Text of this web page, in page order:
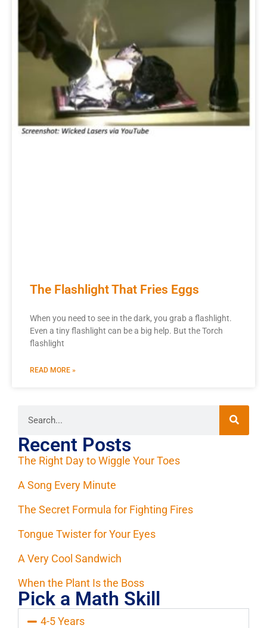
The Flashlight That Fries Eggs
When you need to see in the dark, you grab a flashlight.
Even a tiny flashlight can be a big help. But the Torch
flashlight
READ MORE »
Recent Posts
The Right Day to Wiggle Your Toes
A Song Every Minute
The Secret Formula for Fighting Fires
Tongue Twister for Your Eyes
A Very Cool Sandwich
When the Plant Is the Boss
Pick a Math Skill
4-5 Years